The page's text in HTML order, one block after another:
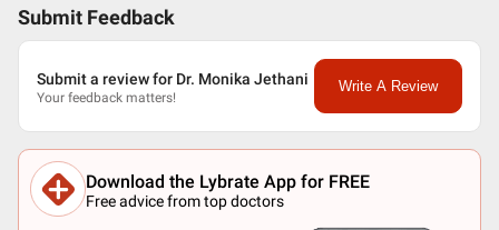
Submit Feedback
Submit a review for Dr. Monika Jethani
Your feedback matters!
Write A Review
Download the Lybrate App for FREE
Free advice from top doctors